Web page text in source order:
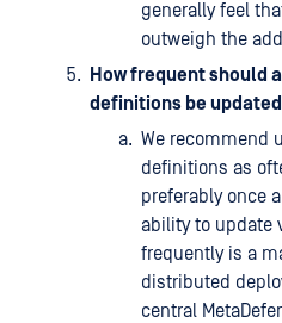
generally feel
outweigh the
How frequent should
definitions be
We recommend
definitions as
preferably once
ability to update
frequently is a
distributed
central